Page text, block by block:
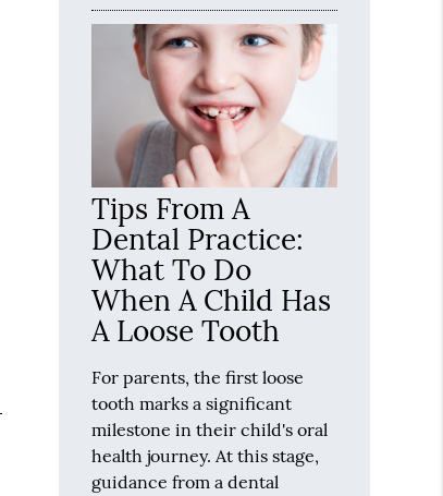
Tips From A
Dental Practice:
What To Do
When A Child Has
A Loose Tooth
For parents, the first loose
tooth marks a significant
milestone in their child's oral
health journey. At this stage,
guidance from a dental